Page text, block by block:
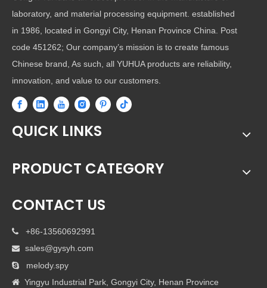
laboratory, and material processing equipment. established
in 1986, located in Gongyi City, Henan Province China. Post
code 451262; Our company’s mission is to create famous
Chinese brand, As such, all YUHUA products are reliability,
innovation, and value to our customers.
QUICK LINKS
PRODUCT CATEGORY
CONTACT US
 +86-13560692991
 sales@gysyh.com
 melody.spy
 Yingyu Industrial Park, Gongyi City, Henan Province